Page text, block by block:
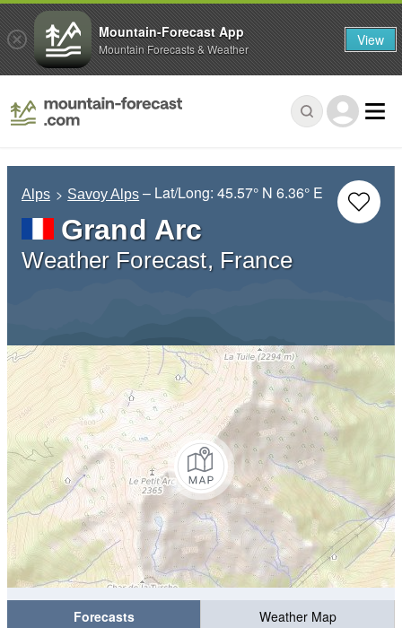
Alps Savoy Alps – Lat/Long:45.57° N 6.36° E
Grand Arc
Weather Forecast, France
Forecasts
Weather Map
Mountain-Forecast App
Mountain Forecasts & Weather View